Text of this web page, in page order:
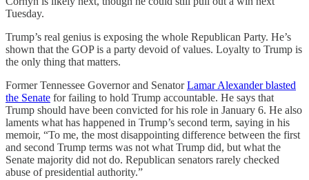
Tuesday.
Trump’s real genius is exposing the whole Republican Party. He’s
shown that the GOP is a party devoid of values. Loyalty to Trump is
the only thing that matters.
Former Tennessee Governor and SenatorLamar Alexander blasted
the Senate for failing to hold Trump accountable. He says that
Trump should have been convicted for his role in January 6. He also
laments what has happened in Trump’s second term, saying in his
memoir, “To me, the most disappointing difference between the first
and second Trump terms was not what Trump did, but what the
Senate majority did not do. Republican senators rarely checked
abuse of presidential authority.”